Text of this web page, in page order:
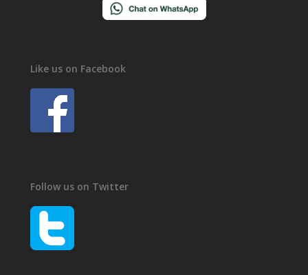
Like us on Facebook
Follow us on Twitter